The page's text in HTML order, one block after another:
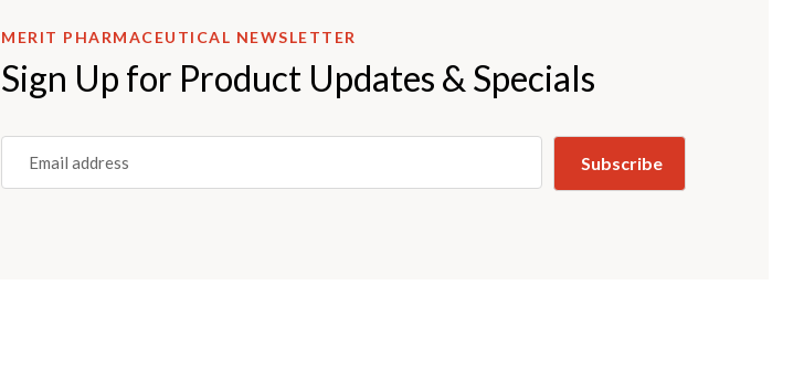
MERIT PHARMACEUTICAL NEWSLETTER
Sign Up for Product Updates & Specials
Email
(REQUIRED)